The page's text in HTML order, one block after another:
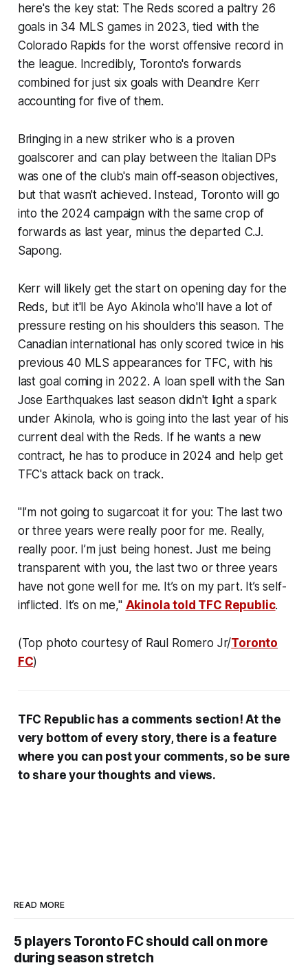
here's the key stat: The Reds scored a paltry 26
goals in 34 MLS games in 2023, tied with the
Colorado Rapids for the worst offensive record in
the league. Incredibly, Toronto's forwards
combined for just six goals with Deandre Kerr
accounting for five of them.
Bringing in a new striker who is a proven
goalscorer and can play between the Italian DPs
was one of the club's main off-season objectives,
but that wasn't achieved. Instead, Toronto will go
into the 2024 campaign with the same crop of
forwards as last year, minus the departed C.J.
Sapong.
Kerr will likely get the start on opening day for the
Reds, but it'll be Ayo Akinola who'll have a lot of
pressure resting on his shoulders this season. The
Canadian international has only scored twice in his
previous 40 MLS appearances for TFC, with his
last goal coming in 2022. A loan spell with the San
Jose Earthquakes last season didn't light a spark
under Akinola, who is going into the last year of his
current deal with the Reds. If he wants a new
contract, he has to produce in 2024 and help get
TFC's attack back on track.
"I’m not going to sugarcoat it for you: The last two
or three years were really poor for me. Really,
really poor. I’m just being honest. Just me being
transparent with you, the last two or three years
have not gone well for me. It’s on my part. It’s self-
inflicted. It’s on me," Akinola told TFC Republic.
(Top photo courtesy of Raul Romero Jr/Toronto
FC)
TFC Republic has a comments section! At the
very bottom of every story, there is a feature
where you can post your comments, so be sure
to share your thoughts and views.
READ MORE
5 players Toronto FC should call on more
during season stretch